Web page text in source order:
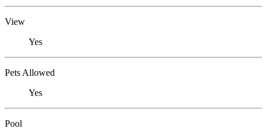
View
Yes
Pets Allowed
Yes
Pool